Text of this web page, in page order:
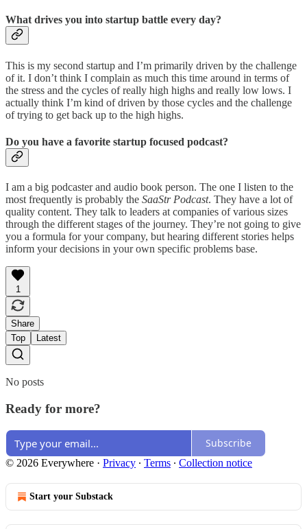
What drives you into startup battle every day?
This is my second startup and I’m primarily driven by the challenge
of it. I don’t think I complain as much this time around in terms of
the stress and the cycles of really high highs and really low lows. I
actually think I’m kind of driven by those cycles and the challenge
of trying to get back up to the high highs.
Do you have a favorite startup focused podcast?
I am a big podcaster and audio book person. The one I listen to the
most frequently is probably the SaaStr Podcast. They have a lot of
quality content. They talk to leaders at companies of various sizes
through the different stages of the journey. They’re not going to give
you a formula for your company, but hearing different stories helps
inform your decisions in your own specific problems base.
1
Share
Top
Latest
No posts
Ready for more?
Subscribe
© 2026 Everywhere · Privacy ∙ Terms ∙ Collection notice
Start your Substack